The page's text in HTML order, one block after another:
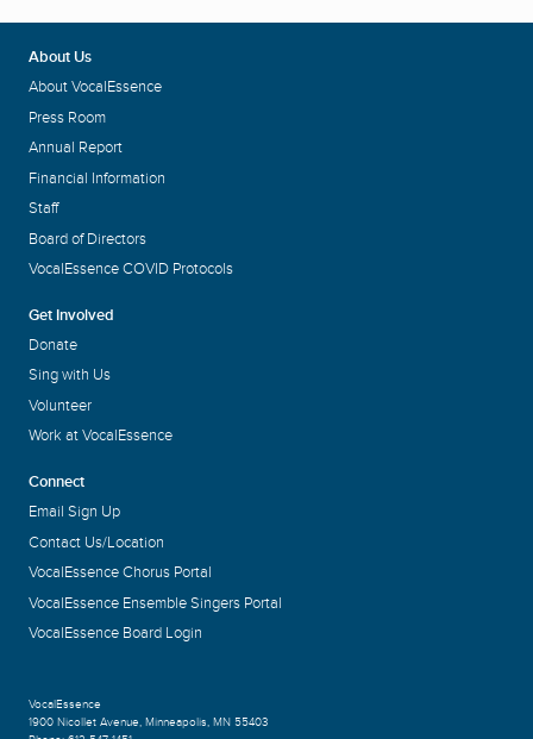
About Us
About VocalEssence
Press Room
Annual Report
Financial Information
Staff
Board of Directors
VocalEssence COVID Protocols
Get Involved
Donate
Sing with Us
Volunteer
Work at VocalEssence
Connect
Email Sign Up
Contact Us/Location
VocalEssence Chorus Portal
VocalEssence Ensemble Singers Portal
VocalEssence Board Login
VocalEssence
1900 Nicollet Avenue, Minneapolis, MN 55403